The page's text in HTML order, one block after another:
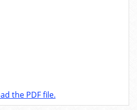
the PDF file.